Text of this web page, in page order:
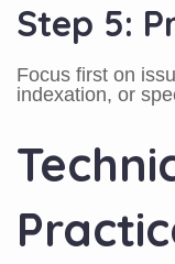
Step 5:
Focus first on
indexation, or